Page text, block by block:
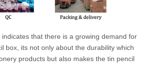
that there is a growing demand for
box, its not only about the durability which
products but also makes the tin pencil